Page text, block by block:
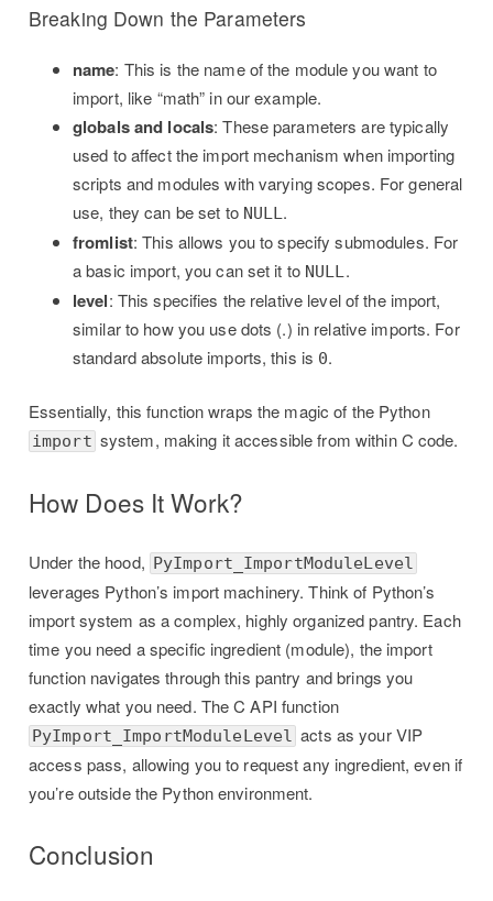
Breaking Down the Parameters
name: This is the name of the module you want to
import, like “math” in our example.
globals and locals: These parameters are typically
used to affect the import mechanism when importing
scripts and modules with varying scopes. For general
use, they can be set to NULL.
fromlist: This allows you to specify submodules. For
a basic import, you can set it to NULL.
level: This specifies the relative level of the import,
similar to how you use dots (.) in relative imports. For
standard absolute imports, this is 0.
Essentially, this function wraps the magic of the Python
import system, making it accessible from within C code.
How Does It Work?
Under the hood, PyImport_ImportModuleLevel
leverages Python’s import machinery. Think of Python’s
import system as a complex, highly organized pantry. Each
time you need a specific ingredient (module), the import
function navigates through this pantry and brings you
exactly what you need. The C API function
PyImport_ImportModuleLevel acts as your VIP
access pass, allowing you to request any ingredient, even if
you’re outside the Python environment.
Conclusion